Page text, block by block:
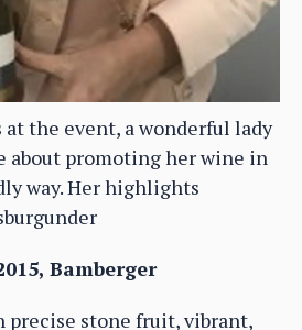
at the event, a wonderful lady
about promoting her wine in
way. Her highlights
Bamberger
precise stone fruit, vibrant,